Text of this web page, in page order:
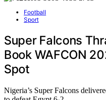
Football
Sport
Super Falcons
Book WAFCON
Spot
Nigeria’s Super Falcons